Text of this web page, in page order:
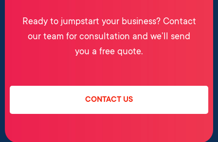
Ready to jumpstart your business? Contact
our team for consultation and we’ll send
you a free quote.
CONTACT US